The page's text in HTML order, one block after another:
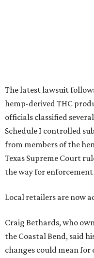
Craig Bethards, who
the Coastal Bend, said
changes could mean for
those products.
--
Love